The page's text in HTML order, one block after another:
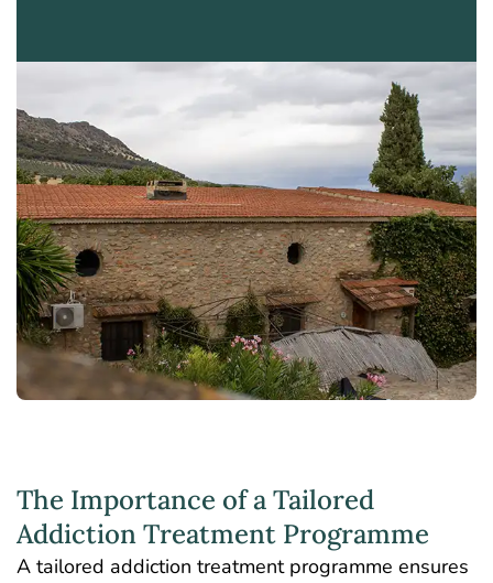
The Importance of a Tailored
Addiction Treatment Programme
A tailored addiction treatment programme ensures